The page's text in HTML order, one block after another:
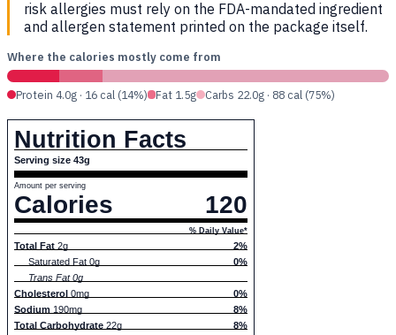
risk allergies must rely on the FDA-mandated ingredient
and allergen statement printed on the package itself.
Where the calories mostly come from
Protein 4.0g · 16 cal (14%) Fat 1.5g Carbs 22.0g · 88 cal (75%)
Nutrition Facts
Serving size 43g
Amount per serving
Calories 120
% Daily Value*
Total Fat 2g
2%
Saturated Fat 0g
0%
Trans Fat 0g
Cholesterol 0mg
0%
Sodium 190mg
8%
Total Carbohydrate 22g
8%